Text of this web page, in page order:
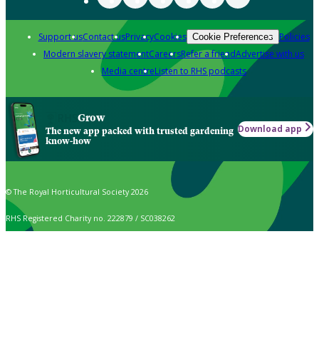
Support usContact usPrivacyCookies Cookie Preferences Policies
Modern slavery statementCareersRefer a friendAdvertise with us
Media centreListen to RHS podcasts
Grow
The new app packed with trusted gardening
know-how
Download app
© The Royal Horticultural Society 2026
RHS Registered Charity no. 222879 / SC038262